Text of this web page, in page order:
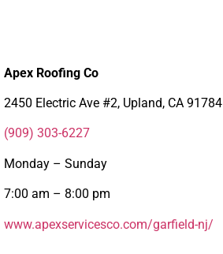
Apex Roofing Co
2450 Electric Ave #2, Upland, CA 91784
(909) 303-6227
Monday – Sunday
7:00 am – 8:00 pm
www.apexservicesco.com/garfield-nj/ ‎